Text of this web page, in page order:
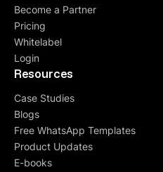
Become a Partner
Pricing
Whitelabel
Login
Resources
Case Studies
Blogs
Free WhatsApp Templates
Product Updates
E-books